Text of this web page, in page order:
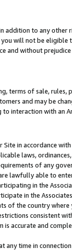
addition to any other
will not be eligible
and without
terms of sale, rules,
and may be
interaction with an
in accordance
laws,
of any
lawfully able to
in the
in the
of the country where
consistent
accurate and
any time in